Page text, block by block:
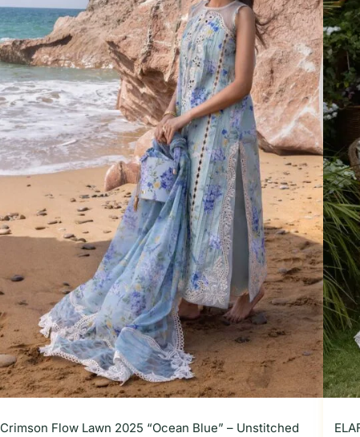
Crimson Flow Lawn 2025 “Ocean Blue” – Unstitched